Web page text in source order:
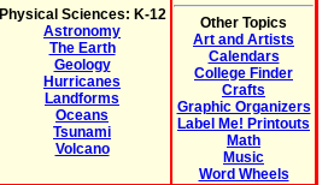
Physical Sciences: K-12
Astronomy
The Earth
Geology
Hurricanes
Landforms
Oceans
Tsunami
Volcano
Other Topics
Art and Artists
Calendars
College Finder
Crafts
Graphic Organizers
Label Me! Printouts
Math
Music
Word Wheels